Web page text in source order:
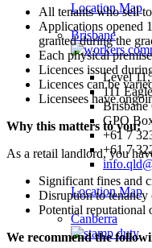
Location Map
Brisbane
Level
111
GPO
+61 7
+61 7
Location Map
Canberra
All tenants who sell
Applications opened
granted during the
Each physical
Licences issued
Licences can be
Licensees have
Why this matters to you:
As a retail landlord, you
Significant fines and
Disruption to tenancy
Potential reputational
We recommend the